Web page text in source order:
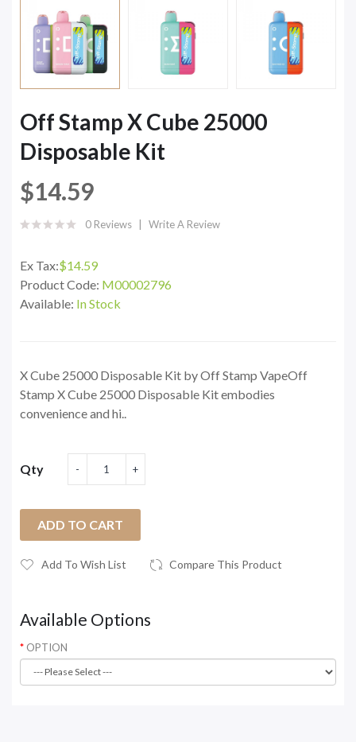
Off Stamp X Cube 25000
Disposable Kit
$14.59
0 Reviews Write A Review
Ex Tax:$14.59
Product Code: M00002796
Available: In Stock
X Cube 25000 Disposable Kit by Off Stamp VapeOff
Stamp X Cube 25000 Disposable Kit embodies
convenience and hi..
Qty
ADD TO CART
Add To Wish List Compare This Product
Available Options
OPTION